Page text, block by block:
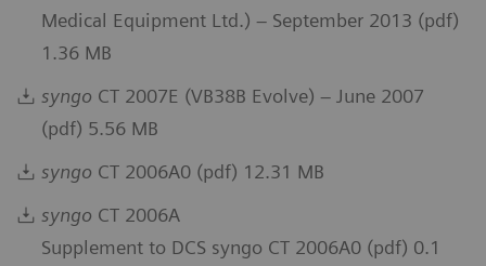
Medical Equipment Ltd.) – September 2013 (pdf)
1.36 MB
syngo CT 2007E (VB38B Evolve) – June 2007
(pdf) 5.56 MB
syngo CT 2006A0 (pdf) 12.31 MB
syngo CT 2006A
Supplement to DCS syngo CT 2006A0 (pdf) 0.1